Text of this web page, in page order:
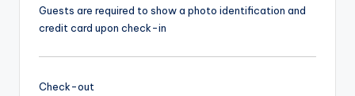
Guests are required to show a photo identification and
credit card upon check-in
Check-out